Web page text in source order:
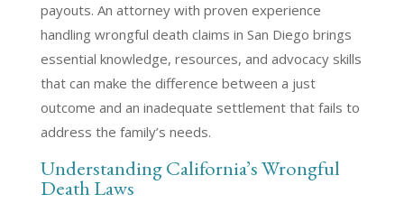
payouts. An attorney with proven experience
handling wrongful death claims in San Diego brings
essential knowledge, resources, and advocacy skills
that can make the difference between a just
outcome and an inadequate settlement that fails to
address the family’s needs.
Understanding California’s Wrongful
Death Laws